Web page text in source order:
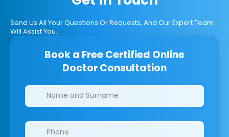
Send Us All Your Questions Or Requests, And Our Expert Team
Will Assist You.
Book a Free Certified Online
Doctor Consultation
Clinics/branches